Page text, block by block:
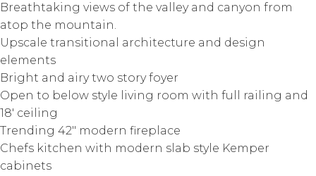
Breathtaking views of the valley and canyon from
atop the mountain.
Upscale transitional architecture and design
elements
Bright and airy two story foyer
Open to below style living room with full railing and
18' ceiling
Trending 42" modern fireplace
Chefs kitchen with modern slab style Kemper
cabinets